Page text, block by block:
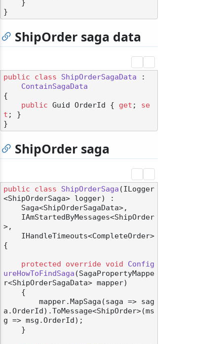
ShipOrder saga data
public class ShipOrderSagaData :
ContainSagaData
{
public Guid OrderId { get ; se
t ; }
ShipOrder saga
public class ShipOrderSaga (ILogger
<ShipOrderSaga> logger) :
>,
    IHandleTimeouts<CompleteOrder>
{
protected override void
Config
ureHowToFindSaga (SagaPropertyMappe
r<ShipOrderSagaData> mapper)
a.OrderId).ToMessage<ShipOrder>(ms
g => msg.OrderId);